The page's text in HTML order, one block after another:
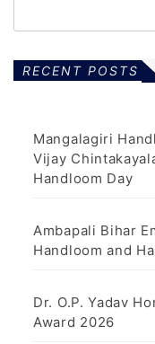
RECENT POSTS
Mangalagiri
Vijay
Handloom Day
Ambapali Bihar
Handloom and
Dr. O.P. Yadav
Award 2026